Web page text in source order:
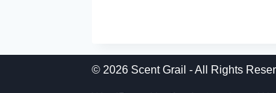
INCENSE
© 2026 Scent Grail - All Rights